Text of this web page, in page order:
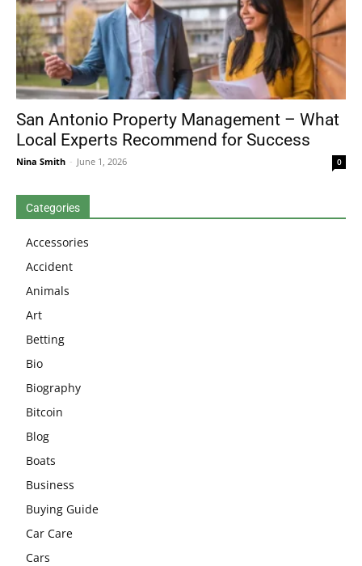
San Antonio Property Management – What
Local Experts Recommend for Success
Nina Smith - June 1, 2026 0
Categories
Accessories
Accident
Animals
Art
Betting
Bio
Biography
Bitcoin
Blog
Boats
Business
Buying Guide
Car Care
Cars